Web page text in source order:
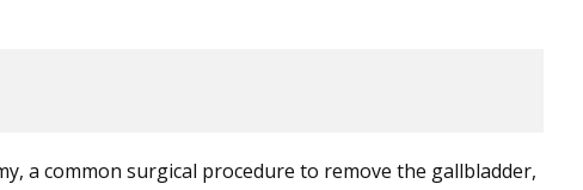
a common surgical procedure to remove the gallbladder,